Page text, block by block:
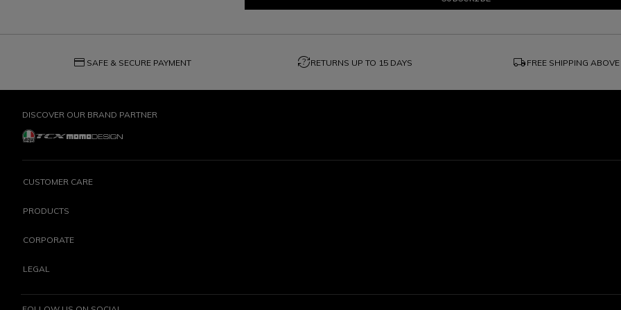
credit_card SAFE & SECURE PAYMENT question_exchangeRETURNS UP TO 15 DAYS local_shipping FREE SHIPPING ABOVE
DISCOVER OUR BRAND PARTNER
CUSTOMER CARE
PRODUCTS
CORPORATE
LEGAL